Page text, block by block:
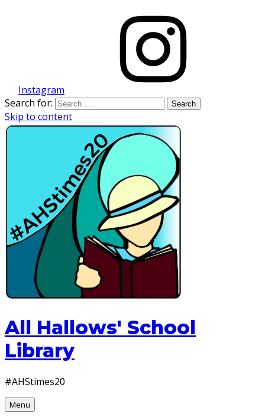
Instagram
Search for:
Skip to content
All Hallows' School
Library
#AHStimes20
Menu